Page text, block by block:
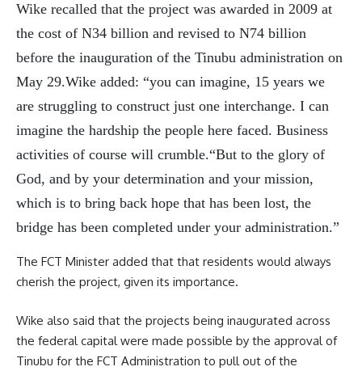
Wike recalled that the project was awarded in 2009 at
the cost of N34 billion and revised to N74 billion
before the inauguration of the Tinubu administration on
May 29.Wike added: “you can imagine, 15 years we
are struggling to construct just one interchange. I can
imagine the hardship the people here faced. Business
activities of course will crumble.“But to the glory of
God, and by your determination and your mission,
which is to bring back hope that has been lost, the
bridge has been completed under your administration.”
The FCT Minister added that that residents would always
cherish the project, given its importance.
Wike also said that the projects being inaugurated across
the federal capital were made possible by the approval of
Tinubu for the FCT Administration to pull out of the